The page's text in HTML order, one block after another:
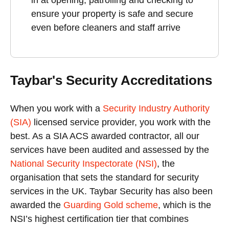
ensure your property is safe and secure
even before cleaners and staff arrive
Taybar's Security Accreditations
When you work with a Security Industry Authority
(SIA) licensed service provider, you work with the
best. As a SIA ACS awarded contractor, all our
services have been audited and assessed by the
National Security Inspectorate (NSI), the
organisation that sets the standard for security
services in the UK. Taybar Security has also been
awarded the Guarding Gold scheme, which is the
NSI’s highest certification tier that combines